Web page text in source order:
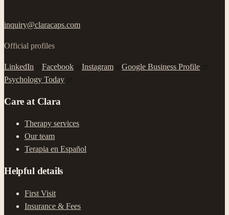
inquiry@claracaps.com
Official profiles
LinkedIn Facebook Instagram
Google Business Profile
Psychology Today
Care at Clara
Therapy services
Our team
Terapia en Español
Helpful details
First Visit
Insurance & Fees